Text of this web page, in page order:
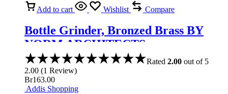
Add to cart Wishlist Compare
Bottle Grinder, Bronzed Brass BY
NORM ARCHITECTS
Rated 2.00 out of 5
2.00 (1 Review)
Br163.00
Addis Shopping